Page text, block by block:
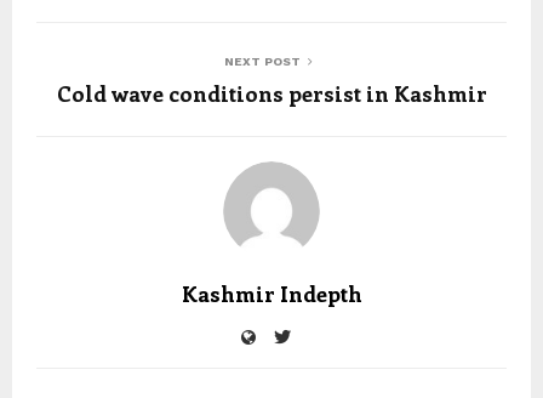
NEXT POST
Cold wave conditions persist in Kashmir
Kashmir Indepth